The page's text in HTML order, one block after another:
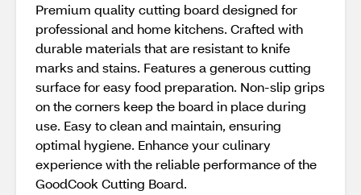
Premium quality cutting board designed for
professional and home kitchens. Crafted with
durable materials that are resistant to knife
marks and stains. Features a generous cutting
surface for easy food preparation. Non-slip grips
on the corners keep the board in place during
use. Easy to clean and maintain, ensuring
optimal hygiene. Enhance your culinary
experience with the reliable performance of the
GoodCook Cutting Board.